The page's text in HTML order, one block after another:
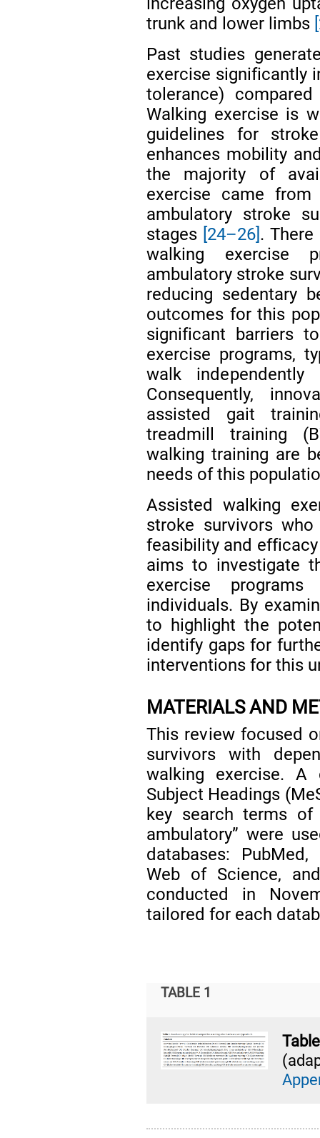
trunk and lower limbs
Past studies
exercise significantly
tolerance)
Walking exercise is
guidelines for
enhances mobility
the majority of
exercise came
ambulatory stroke
stages [24–26] .
walking exercise
ambulatory stroke
reducing sedentary
outcomes for this
significant barriers
exercise programs,
walk
Consequently,
assisted gait
treadmill training
walking training are
needs of this
Assisted walking
stroke survivors
feasibility and
aims to investigate
exercise
individuals. By
to highlight the
identify gaps for
interventions for this
MATERIALS AND
This review focused
survivors with
walking exercise. A
Subject Headings
key search terms of
ambulatory” were
databases: PubMed,
Web of Science,
conducted in
tailored for each
TABLE 1